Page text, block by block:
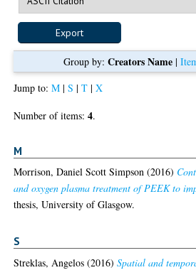
Group by:Creators Name |
Jump to:M |S |T |X
Number of items:4.
M
Morrison, Daniel Scott Simpson (2016)
and oxygen plasma treatment of PEEK to
thesis, University of Glasgow.
S
Streklas, Angelos (2016)Spatial and